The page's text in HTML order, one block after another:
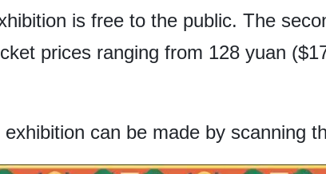
is free to the public. The
prices ranging from 128 yuan
can be made by scanning